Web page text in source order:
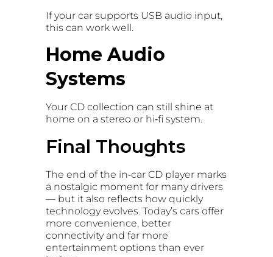
If your car supports USB audio input,
this can work well.
Home Audio
Systems
Your CD collection can still shine at
home on a stereo or hi‑fi system.
Final Thoughts
The end of the in‑car CD player marks
a nostalgic moment for many drivers
— but it also reflects how quickly
technology evolves. Today’s cars offer
more convenience, better
connectivity and far more
entertainment options than ever